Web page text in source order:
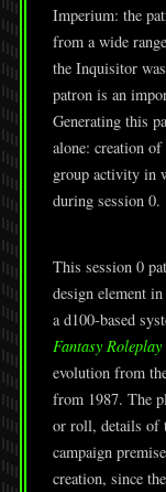
Imperium: the
from a wide
the Inquisitor
patron is an
Generating this
alone: creation
group activity in
during session 0.
This session 0
design element in
a d100-based
Fantasy
evolution from
from 1987. The
or roll, details of
campaign
creation, since